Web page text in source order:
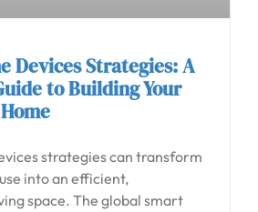
Devices Strategies: A
to Building Your
strategies can transform
into an efficient,
space. The global smart